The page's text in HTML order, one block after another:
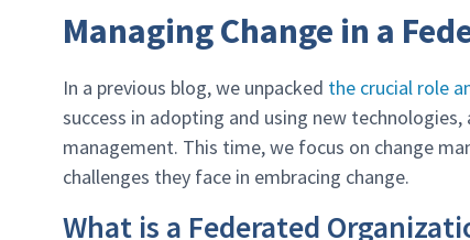
Managing Change in a
In a previous blog, we unpacked the crucial role
success in adopting and using new
management. This time, we focus on change
challenges they face in embracing change.
What is a Federated